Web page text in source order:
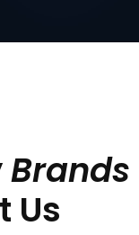
Brands
Us